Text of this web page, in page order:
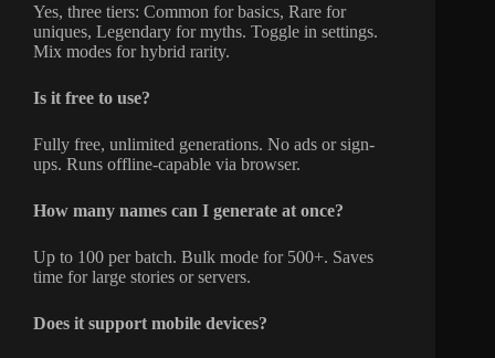
Yes, three tiers: Common for basics, Rare for
uniques, Legendary for myths. Toggle in settings.
Mix modes for hybrid rarity.
Is it free to use?
Fully free, unlimited generations. No ads or sign-
ups. Runs offline-capable via browser.
How many names can I generate at once?
Up to 100 per batch. Bulk mode for 500+. Saves
time for large stories or servers.
Does it support mobile devices?